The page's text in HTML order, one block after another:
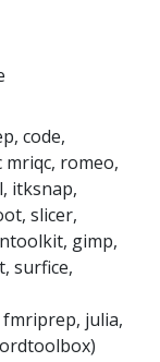
code,
romeo,
itksnap,
slicer,
gimp,
surfice,
julia,